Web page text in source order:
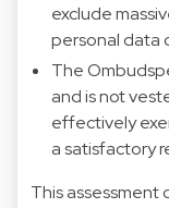
exclude
personal data
The
and is not
effectively
a satisfactory
This assessment